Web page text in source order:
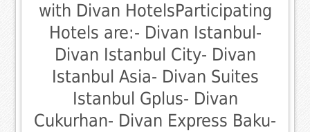
with Divan HotelsParticipating
Hotels are:- Divan Istanbul-
Divan Istanbul City- Divan
Istanbul Asia- Divan Suites
Istanbul Gplus- Divan
Cukurhan- Divan Express Baku-